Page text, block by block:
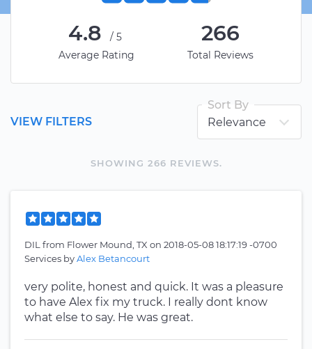
4.8
/5
Average Rating
266
Total Reviews
SHOWING 266 REVIEWS.
VIEW FILTERS
Sort By
DIL from Flower Mound, TX on 2018-05-08 18:17:19 -0700
Services byAlex Betancourt
very polite, honest and quick. It was a pleasure
to have Alex fix my truck. I really dont know
what else to say. He was great.